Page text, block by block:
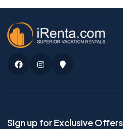
FacebookInstagramGoogle
Maps
Sign up for Exclusive Offers